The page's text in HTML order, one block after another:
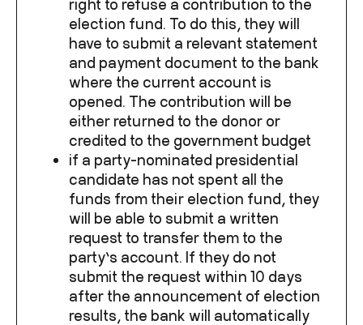
right to refuse a contribution to the
election fund. To do this, they will
have to submit a relevant statement
and payment document to the bank
where the current account is
opened. The contribution will be
either returned to the donor or
credited to the government budget
if a party-nominated presidential
candidate has not spent all the
funds from their election fund, they
will be able to submit a written
request to transfer them to the
party’s account. If they do not
submit the request within 10 days
after the announcement of election
results, the bank will automatically